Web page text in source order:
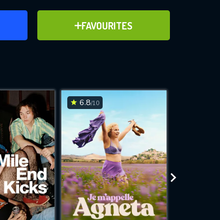
FAVOURITES
ADD TO FAVOURITES
for
while
site.
6.8/10